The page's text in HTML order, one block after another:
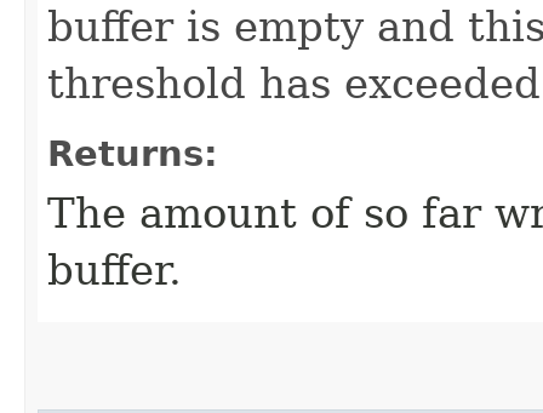
buffer is empty and
threshold has
Returns:
The amount of so far
buffer.